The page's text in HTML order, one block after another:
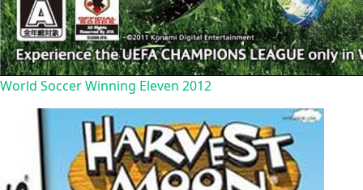
World Soccer Winning Eleven 2012